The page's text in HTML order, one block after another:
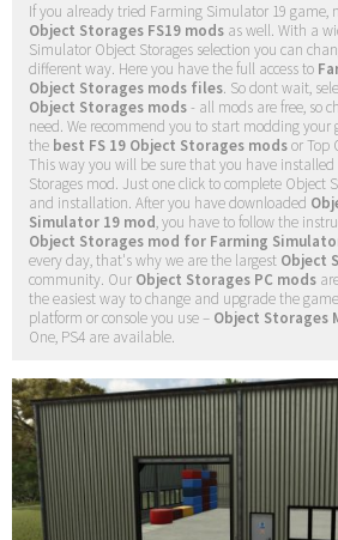
If you already tried Farming Simulator 19 game,
Object Storages FS19 mods as well. With a
Simulator Object Storages selection you can
different way. Here you have the full access to
Object Storages mods files. So dont wait,
Object Storages mods- all mods are free, so
need. We recommend you to start modding
the best FS 19 Object Storages modsor Top
This way you will be sure that you have installed
Storages mod. Just one click to complete Object
and installation. After you have downloaded
Simulator 19 mod, you have to follow the
Object Storages mod for Farming
every day, that's why we are the largest Object
community. Our Object Storages PC mods
the easiest way to change and upgrade the
platform or console you use – Object Storages
One, PS4 are available.